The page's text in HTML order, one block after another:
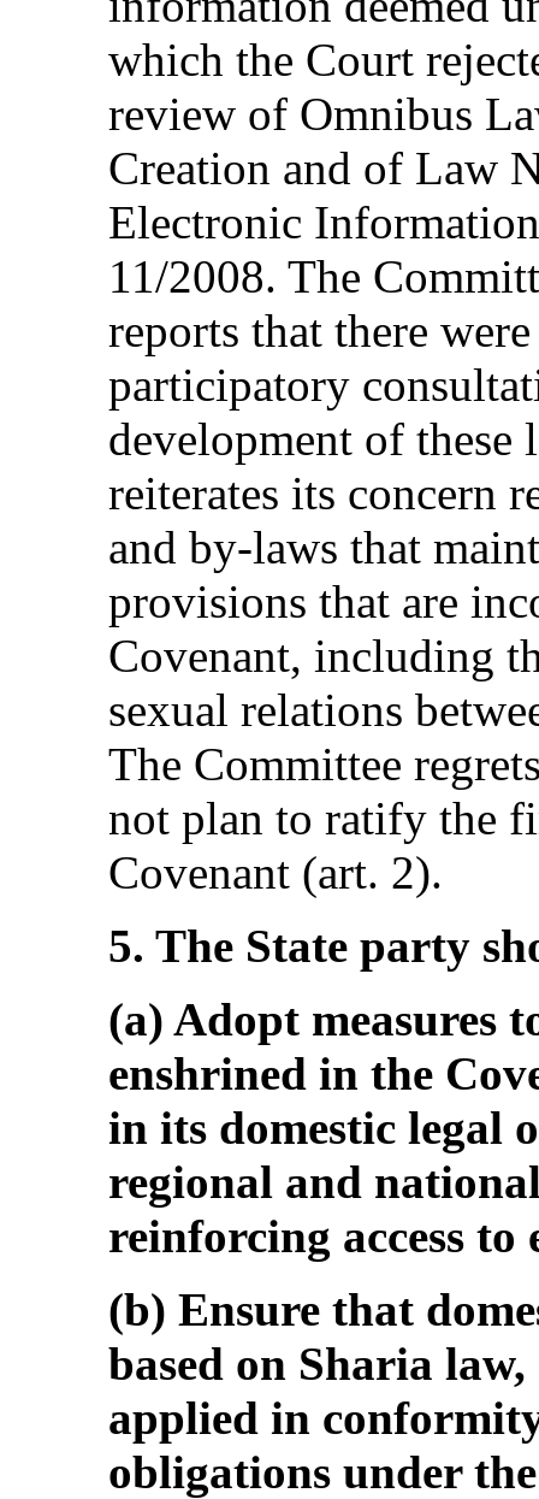
which the Court
review of Omnibus
Creation and of Law
Electronic
11/2008. The
reports that there
participatory
development of these
reiterates its concern
and by-laws that
provisions that are
Covenant, including
sexual relations
The Committee
not plan to ratify the
Covenant (art. 2).
5. The State party
(a) Adopt measures
enshrined in the
in its domestic legal
regional and
reinforcing access to
(b) Ensure that
based on Sharia
applied in
obligations under